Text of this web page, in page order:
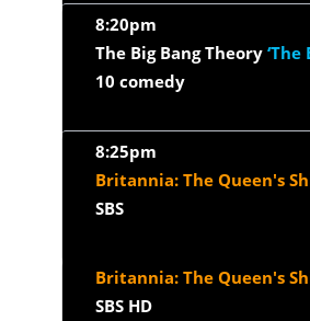
8:20pm
The Big Bang Theory ‘The
10 comedy
8:25pm
Britannia: The Queen's
SBS
Britannia: The Queen's
SBS HD